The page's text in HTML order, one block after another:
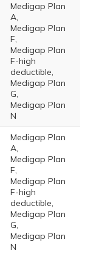
Medigap Plan
A,
Medigap Plan
F,
Medigap Plan
F-high
deductible,
Medigap Plan
G,
Medigap Plan
N
Medigap Plan
A,
Medigap Plan
F,
Medigap Plan
F-high
deductible,
Medigap Plan
G,
Medigap Plan
N